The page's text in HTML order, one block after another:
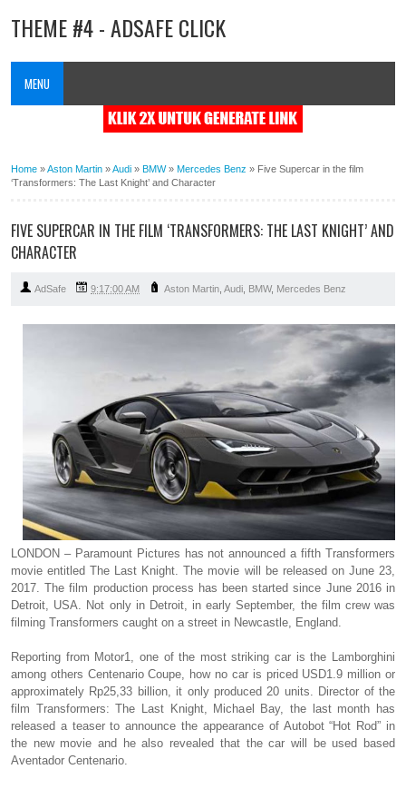
THEME #4 - ADSAFE CLICK
MENU
Home »Aston Martin »Audi » BMW» Mercedes Benz » Five Supercar in the film
‘Transformers: The Last Knight’ and Character
FIVE SUPERCAR IN THE FILM ‘TRANSFORMERS: THE LAST KNIGHT’ AND
CHARACTER
AdSafe 9:17:00 AM Aston Martin Audi BMW, Mercedes Benz
LONDON – Paramount Pictures has not announced a fifth Transformers
movie entitled The Last Knight. The movie will be released on June 23,
2017. The film production process has been started since June 2016 in
Detroit, USA. Not only in Detroit, in early September, the film crew was
filming Transformers caught on a street in Newcastle, England.
Reporting from Motor1, one of the most striking car is the Lamborghini
among others Centenario Coupe, how no car is priced USD1.9 million or
approximately Rp25,33 billion, it only produced 20 units. Director of the
film Transformers: The Last Knight, Michael Bay, the last month has
released a teaser to announce the appearance of Autobot “Hot Rod” in
the new movie and he also revealed that the car will be used based
Aventador Centenario.